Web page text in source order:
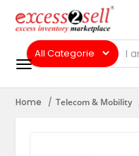
Home Telecom & Mobility